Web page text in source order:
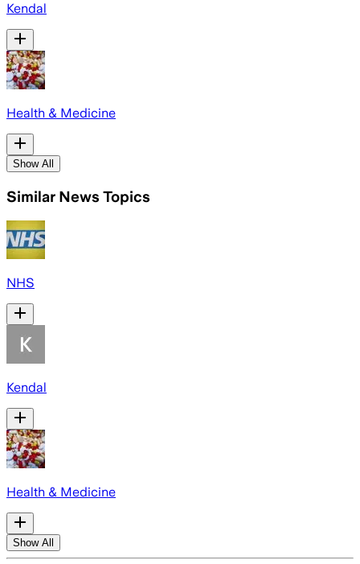
Kendal
Health & Medicine
Show All
Similar News Topics
NHS
Kendal
Health & Medicine
Show All